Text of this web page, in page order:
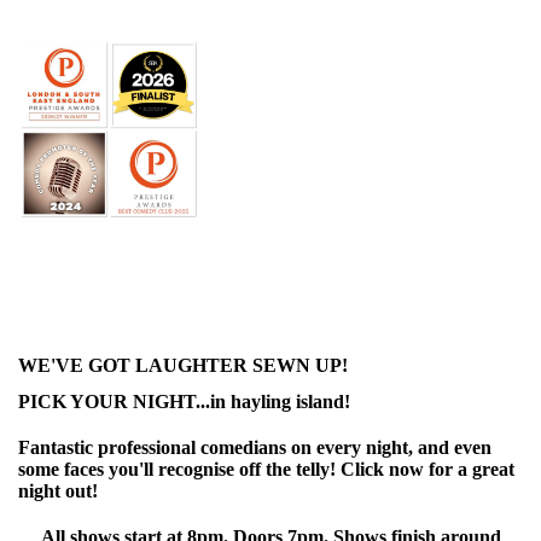
WE'VE GOT LAUGHTER SEWN UP!
PICK YOUR NIGHT...in hayling island!
Fantastic professional comedians on every night, and even
some faces you'll recognise off the telly! Click now for a great
night out!
All shows start at 8pm. Doors 7pm. Shows finish around